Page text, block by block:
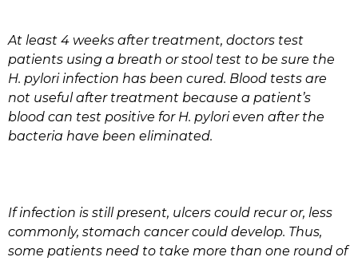
At least 4 weeks after treatment, doctors test
patients using a breath or stool test to be sure the
H. pylori infection has been cured. Blood tests are
not useful after treatment because a patient’s
blood can test positive for H. pylori even after the
bacteria have been eliminated.
If infection is still present, ulcers could recur or, less
commonly, stomach cancer could develop. Thus,
some patients need to take more than one round of